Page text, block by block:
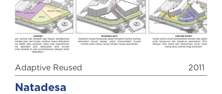
Adaptive Reused 2011
Natadesa